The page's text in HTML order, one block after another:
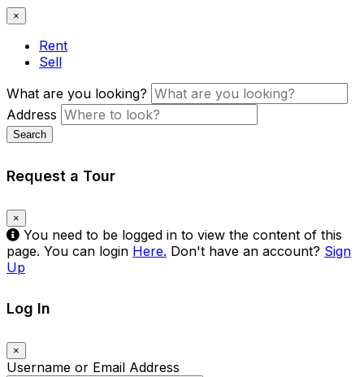
×
Rent
Sell
What are you looking?
Address
Search
Request a Tour
×
You need to be logged in to view the content of this
page. You can login Here. Don't have an account? Sign
Up
Log In
×
Username or Email Address